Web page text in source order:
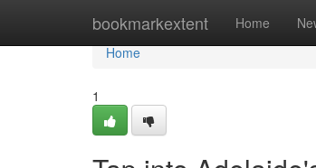
bookmarkextent Home
Home
Home
1